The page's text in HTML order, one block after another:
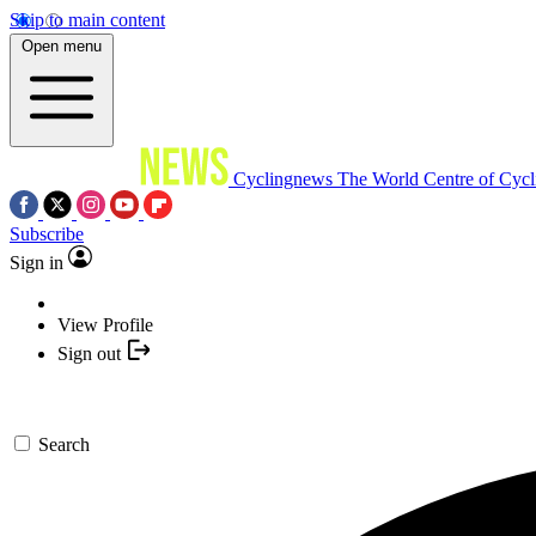
Skip to main content
Open menu
Cyclingnews The World Centre of
Subscribe
Sign in
View Profile
Sign out
Search